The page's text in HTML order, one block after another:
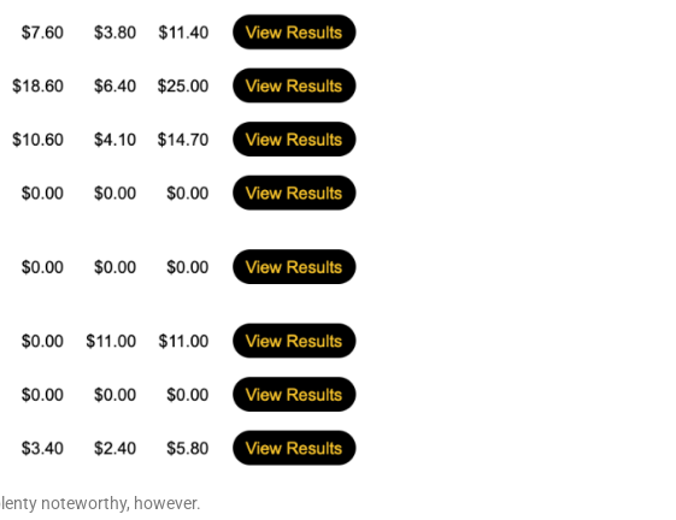
noteworthy, however.